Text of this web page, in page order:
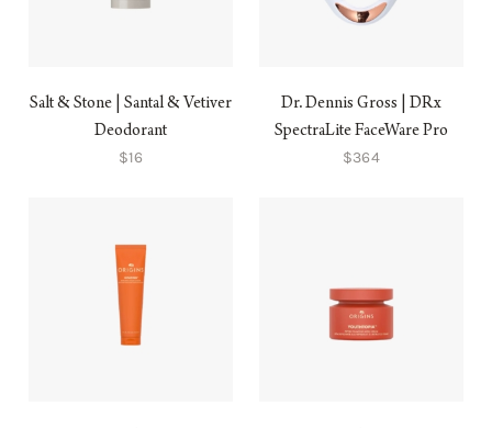
Salt & Stone | Santal & Vetiver
Deodorant
$16
Dr. Dennis Gross | DRx
SpectraLite FaceWare Pro
$364